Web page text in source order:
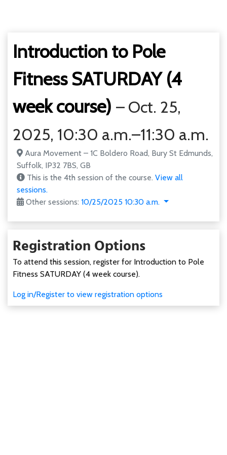
Introduction to Pole
Fitness SATURDAY (4
week course) – Oct. 25,
2025, 10:30 a.m.–11:30 a.m.
Aura Movement – 1C Boldero Road, Bury St Edmunds,
Suffolk, IP32 7BS, GB
This is the 4th session of the course. View all
sessions.
Other sessions: 10/25/2025 10:30 a.m.
Registration Options
To attend this session, register for Introduction to Pole
Fitness SATURDAY (4 week course).
Log in/Register to view registration options